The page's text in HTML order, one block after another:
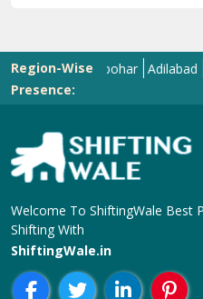
Region-Wise
Presence:
Abohar Adilabad Adoni
Welcome To ShiftingWale Best
Shifting With
ShiftingWale.in